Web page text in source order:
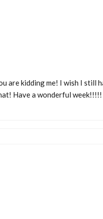
are kidding me! I wish I still
Have a wonderful